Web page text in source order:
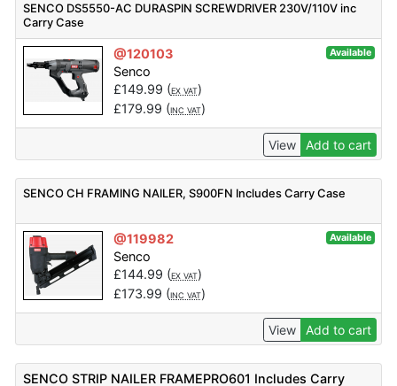
SENCO DS5550-AC DURASPIN SCREWDRIVER 230V/110V inc
Carry Case
@120103 Available
Senco
£149.99 (EX VAT)
£179.99 (INC VAT)
View Add to cart
SENCO CH FRAMING NAILER, S900FN Includes Carry Case
@119982 Available
Senco
£144.99 (EX VAT)
£173.99 (INC VAT)
View Add to cart
SENCO STRIP NAILER FRAMEPRO601 Includes Carry